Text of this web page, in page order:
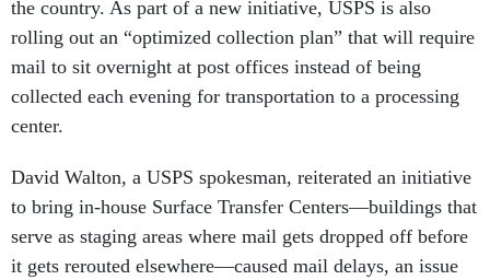
the country. As part of a new initiative, USPS is also
rolling out an “optimized collection plan” that will require
mail to sit overnight at post offices instead of being
collected each evening for transportation to a processing
center.
David Walton, a USPS spokesman, reiterated an initiative
to bring in-house Surface Transfer Centers—buildings that
serve as staging areas where mail gets dropped off before
it gets rerouted elsewhere—caused mail delays, an issue